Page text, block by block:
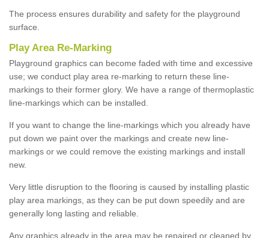
The process ensures durability and safety for the playground
surface.
Play Area Re-Marking
Playground graphics can become faded with time and excessive
use; we conduct play area re-marking to return these line-
markings to their former glory. We have a range of thermoplastic
line-markings which can be installed.
If you want to change the line-markings which you already have
put down we paint over the markings and create new line-
markings or we could remove the existing markings and install
new.
Very little disruption to the flooring is caused by installing plastic
play area markings, as they can be put down speedily and are
generally long lasting and reliable.
Any graphics already in the area may be repaired or cleaned by